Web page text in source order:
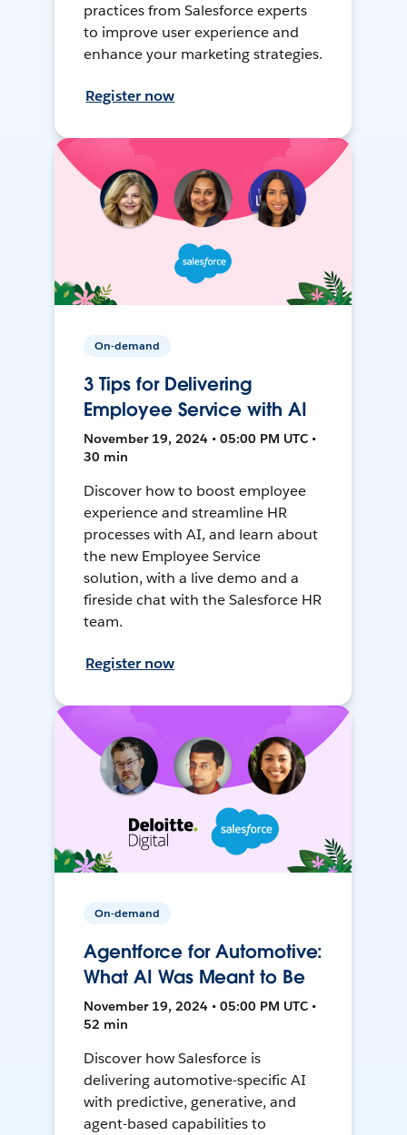
practices from Salesforce experts
to improve user experience and
enhance your marketing strategies.
Register now
On-demand
3 Tips for Delivering
Employee Service with AI
November 19, 2024 • 05:00 PM UTC •
30 min
Discover how to boost employee
experience and streamline HR
processes with AI, and learn about
the new Employee Service
solution, with a live demo and a
fireside chat with the Salesforce HR
team.
Register now
On-demand
Agentforce for Automotive:
What AI Was Meant to Be
November 19, 2024 • 05:00 PM UTC •
52 min
Discover how Salesforce is
delivering automotive-specific AI
with predictive, generative, and
agent-based capabilities to